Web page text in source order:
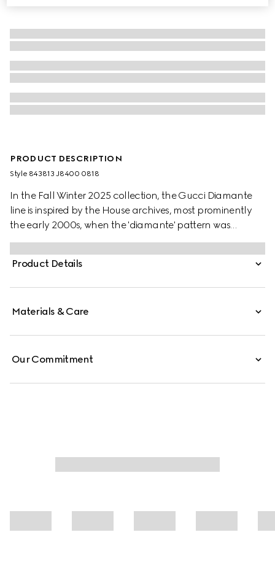
PRODUCT DESCRIPTION
Style ‎843813 J8400 0818
In the Fall Winter 2025 collection, the Gucci Diamante
line is inspired by the House archives, most prominently
the early 2000s, when the 'diamante' pattern was
adapted from leathergoods onto accessories and
jewellery pieces. For the Fall Winter 2025 Women's
Collection, the motif has been repurposed in a new
Product Details
Materials & Care
Our Commitment